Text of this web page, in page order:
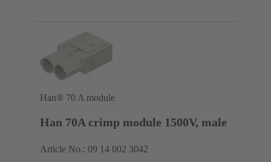
Han® 70 A module
Han 70A crimp module 1500V, male
Article No.: 09 14 002 3042